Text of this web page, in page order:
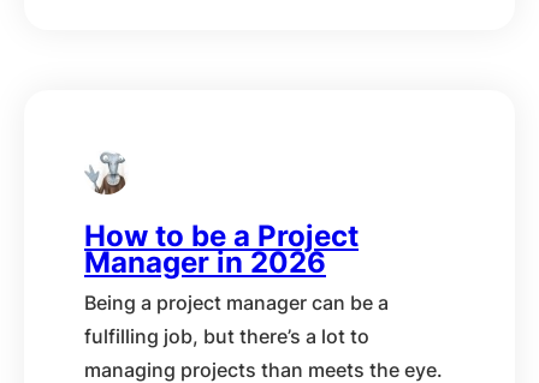
How to be a Project
Manager in 2026
Being a project manager can be a
fulfilling job, but there’s a lot to
managing projects than meets the eye.